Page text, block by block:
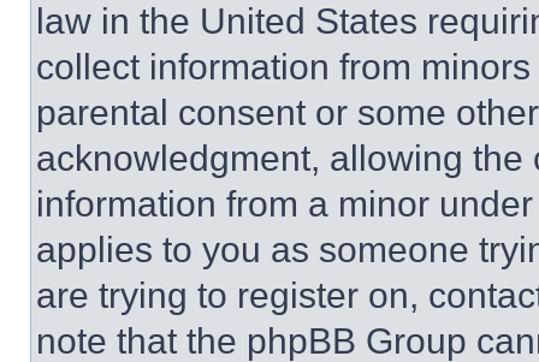
law in the United States
collect information from
parental consent or some
acknowledgment, allowing
information from a minor
applies to you as someone
are trying to register on,
note that the phpBB Group